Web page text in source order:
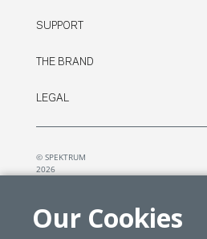
SUPPORT
THE BRAND
LEGAL
© SPEKTRUM
2026
Our Cookies